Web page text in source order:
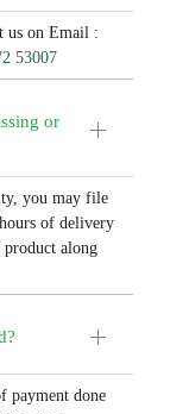
us on Email :
53007
or
you may file
of delivery
along
payment done